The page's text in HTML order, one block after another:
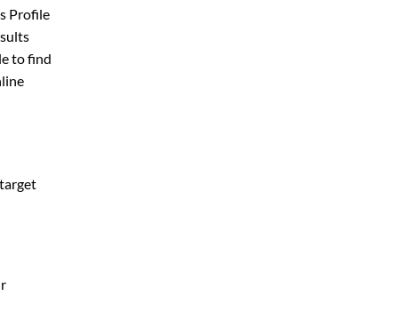
Profile
to find